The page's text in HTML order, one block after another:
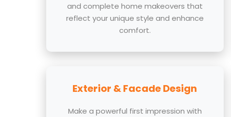
and complete home makeovers that
reflect your unique style and enhance
comfort.
Exterior & Facade Design
Make a powerful first impression with